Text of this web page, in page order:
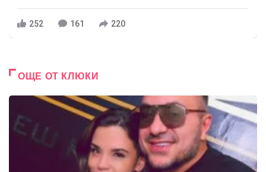
252 161 220
ОЩЕ ОТ КЛЮКИ